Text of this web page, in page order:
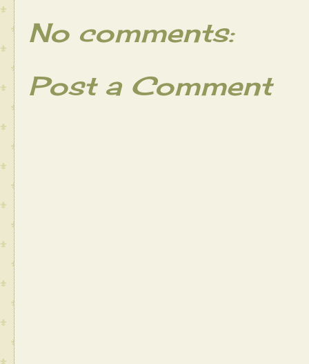
No comments:
Post a Comment